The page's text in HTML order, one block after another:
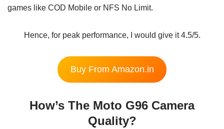
games like COD Mobile or NFS No Limit.
Hence, for peak performance, I would give it 4.5/5.
Buy From Amazon.in
How’s The Moto G96 Camera
Quality?